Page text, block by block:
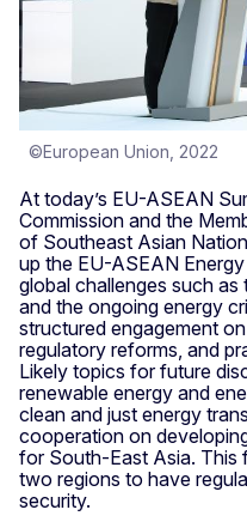
©European Union, 2022
At today’s EU-ASEAN
Commission and the
of Southeast Asian
up the EU-ASEAN
global challenges such
and the ongoing energy
structured engagement
regulatory reforms, and
Likely topics for future
renewable energy and
clean and just energy
cooperation on
for South-East Asia. This
two regions to have
security.